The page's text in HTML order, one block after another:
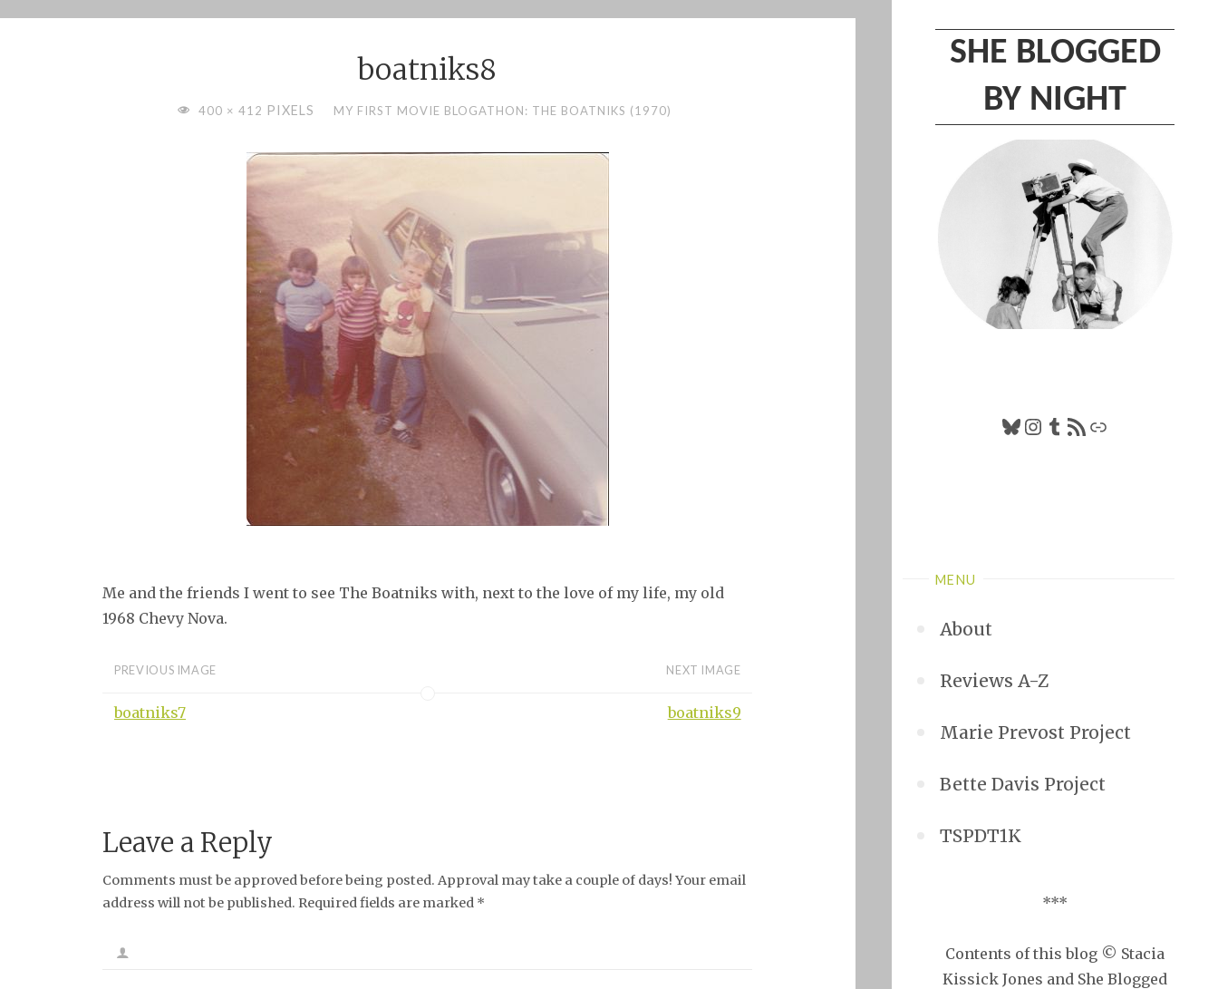
SHE BLOGGED
BY NIGHT
Bluesky
Instagram
Tumblr
RSS FeedLink
MENU
About
Reviews A-Z
Marie Prevost Project
Bette Davis Project
TSPDT1K
***
Contents of this blog © Stacia
Kissick Jones and She Blogged
boatniks8
FULL400 × 412 PIXELS MY FIRST MOVIE BLOGATHON: THE BOATNIKS (1970)
Me and the friends I went to see The Boatniks with, next to the love of my life, my old
1968 Chevy Nova.
PREVIOUS IMAGE
boatniks7
NEXT IMAGE
boatniks9
Leave a Reply
Comments must be approved before being posted. Approval may take a couple of days! Your email
address will not be published. Required fields are marked *